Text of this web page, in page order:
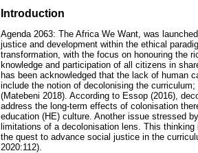
Introduction
Agenda 2063: The Africa We Want, was
justice and development within the ethical
transformation, with the focus on honouring the
knowledge and participation of all citizens in
has been acknowledged that the lack of human
include the notion of decolonising the
(Matebeni 2018). According to Essop (2016),
address the long-term effects of colonisation
education (HE) culture. Another issue stressed
limitations of a decolonisation lens. This
the quest to advance social justice in the
2020:112).